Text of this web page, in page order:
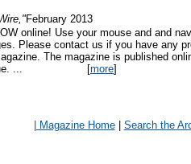
February 2013
online! Use your mouse and and
Please contact us if you have any
The magazine is published
... [more]
| Magazine Home| Search the